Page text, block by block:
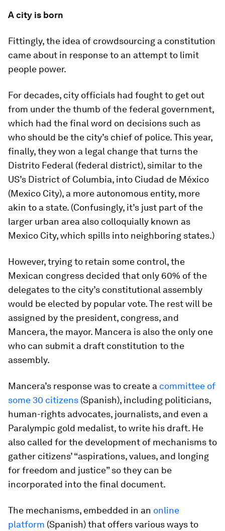
A city is born
Fittingly, the idea of crowdsourcing a constitution
came about in response to an attempt to limit
people power.
For decades, city officials had fought to get out
from under the thumb of the federal government,
which had the final word on decisions such as
who should be the city’s chief of police. This year,
finally, they won a legal change that turns the
Distrito Federal (federal district), similar to the
US’s District of Columbia, into Ciudad de México
(Mexico City), a more autonomous entity, more
akin to a state. (Confusingly, it’s just part of the
larger urban area also colloquially known as
Mexico City, which spills into neighboring states.)
However, trying to retain some control, the
Mexican congress decided that only 60% of the
delegates to the city’s constitutional assembly
would be elected by popular vote. The rest will be
assigned by the president, congress, and
Mancera, the mayor. Mancera is also the only one
who can submit a draft constitution to the
assembly.
Mancera’s response was to create a committee of
some 30 citizens (Spanish), including politicians,
human-rights advocates, journalists, and even a
Paralympic gold medalist, to write his draft. He
also called for the development of mechanisms to
gather citizens’ “aspirations, values, and longing
for freedom and justice” so they can be
incorporated into the final document.
The mechanisms, embedded in an online
platform (Spanish) that offers various ways to